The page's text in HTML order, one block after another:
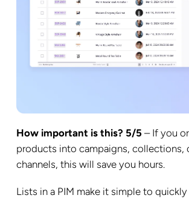
How important is this? 5/5 – If you
products into campaigns, collections,
channels, this will save you hours.
Lists in a PIM make it simple to